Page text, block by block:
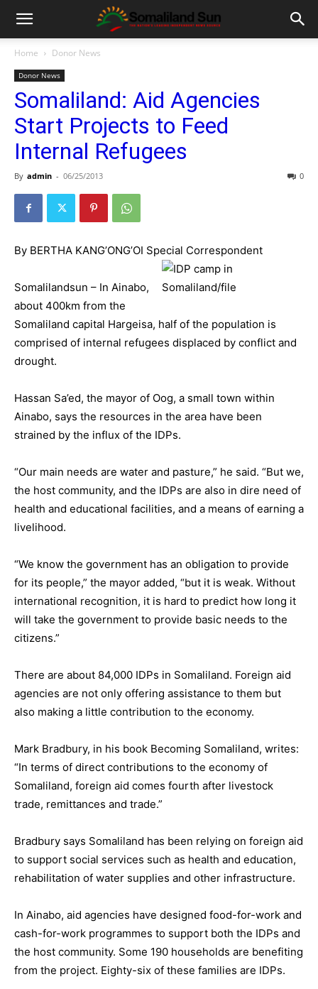
Home Donor News
Donor News
Somaliland: Aid Agencies
Start Projects to Feed
Internal Refugees
By admin - 06/25/2013 0
By BERTHA KANG’ONG’OI Special Correspondent
Somalilandsun – In Ainabo,
about 400km from the
Somaliland capital Hargeisa, half of the population is
comprised of internal refugees displaced by conflict and
drought.
Hassan Sa’ed, the mayor of Oog, a small town within
Ainabo, says the resources in the area have been
strained by the influx of the IDPs.
“Our main needs are water and pasture,” he said. “But we,
the host community, and the IDPs are also in dire need of
health and educational facilities, and a means of earning a
livelihood.
“We know the government has an obligation to provide
for its people,” the mayor added, “but it is weak. Without
international recognition, it is hard to predict how long it
will take the government to provide basic needs to the
citizens.”
There are about 84,000 IDPs in Somaliland. Foreign aid
agencies are not only offering assistance to them but
also making a little contribution to the economy.
Mark Bradbury, in his book Becoming Somaliland, writes:
“In terms of direct contributions to the economy of
Somaliland, foreign aid comes fourth after livestock
trade, remittances and trade.”
Bradbury says Somaliland has been relying on foreign aid
to support social services such as health and education,
rehabilitation of water supplies and other infrastructure.
In Ainabo, aid agencies have designed food-for-work and
cash-for-work programmes to support both the IDPs and
the host community. Some 190 households are benefiting
from the project. Eighty-six of these families are IDPs.